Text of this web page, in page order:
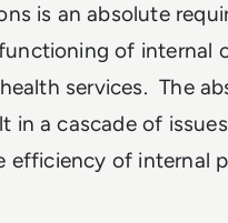
is an absolute
of internal
services. The
in a cascade of
of internal